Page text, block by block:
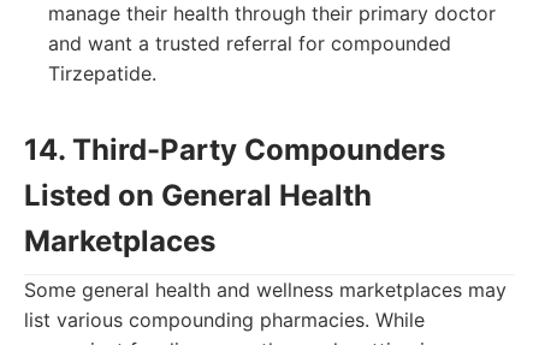
manage their health through their primary doctor
and want a trusted referral for compounded
Tirzepatide.
14. Third-Party Compounders
Listed on General Health
Marketplaces
Some general health and wellness marketplaces may
list various compounding pharmacies. While